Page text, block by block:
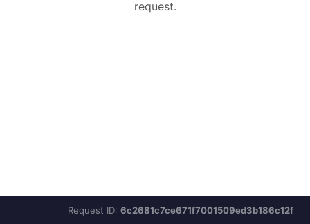
Request ID: 6c2681c7ce671f7001509ed3b186c12f